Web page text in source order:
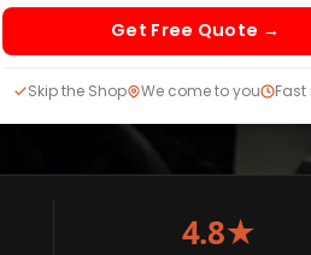
Get Free Quote →
Skip the Shop We come to you Fast
4.8★